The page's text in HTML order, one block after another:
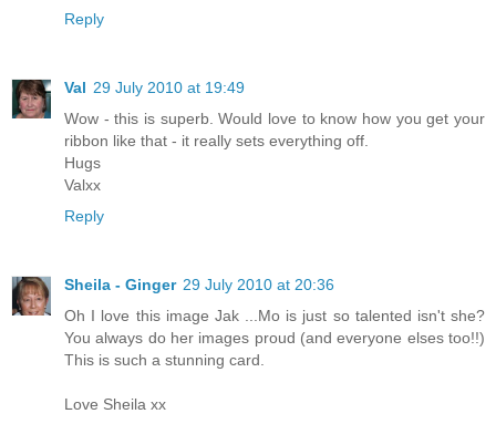
Reply
Val 29 July 2010 at 19:49
Wow - this is superb. Would love to know how you get your
ribbon like that - it really sets everything off.
Hugs
Valxx
Reply
Sheila - Ginger 29 July 2010 at 20:36
Oh I love this image Jak ...Mo is just so talented isn't she?
You always do her images proud (and everyone elses too!!)
This is such a stunning card.
Love Sheila xx